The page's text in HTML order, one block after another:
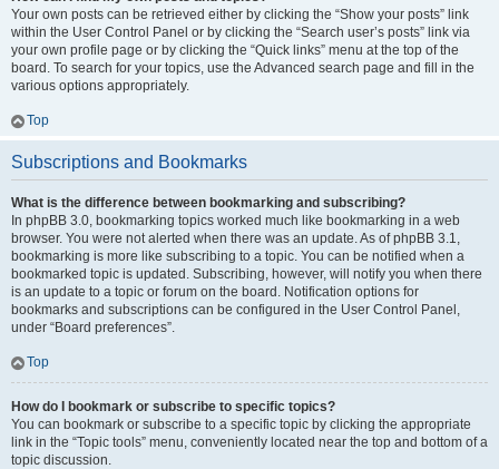
Your own posts can be retrieved either by clicking the “Show your posts” link
within the User Control Panel or by clicking the “Search user’s posts” link via
your own profile page or by clicking the “Quick links” menu at the top of the
board. To search for your topics, use the Advanced search page and fill in the
various options appropriately.
Top
Subscriptions and Bookmarks
What is the difference between bookmarking and subscribing?
In phpBB 3.0, bookmarking topics worked much like bookmarking in a web
browser. You were not alerted when there was an update. As of phpBB 3.1,
bookmarking is more like subscribing to a topic. You can be notified when a
bookmarked topic is updated. Subscribing, however, will notify you when there
is an update to a topic or forum on the board. Notification options for
bookmarks and subscriptions can be configured in the User Control Panel,
under “Board preferences”.
Top
How do I bookmark or subscribe to specific topics?
You can bookmark or subscribe to a specific topic by clicking the appropriate
link in the “Topic tools” menu, conveniently located near the top and bottom of a
topic discussion.